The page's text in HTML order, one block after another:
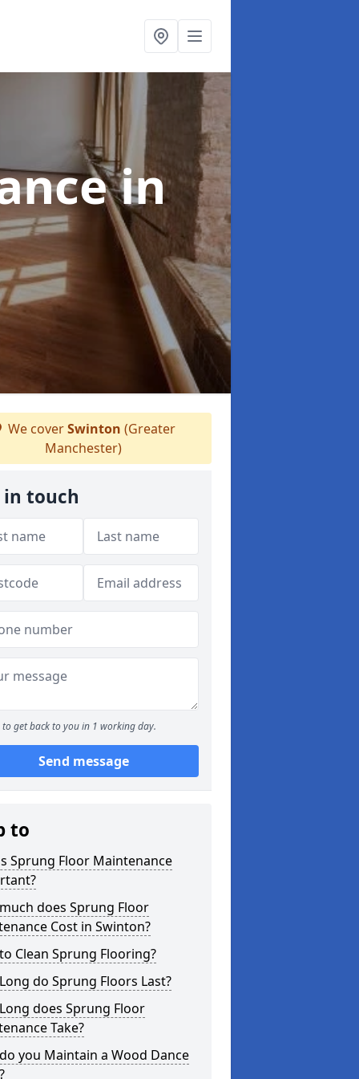
in
We coverSwinton (Greater
Manchester)
in touch
to get back to you in 1 working day.
Send message
to
Sprung Floor Maintenance
does Sprung Floor
Cost in Swinton?
Clean Sprung Flooring?
do Sprung Floors Last?
does Sprung Floor
Take?
you Maintain a Wood Dance